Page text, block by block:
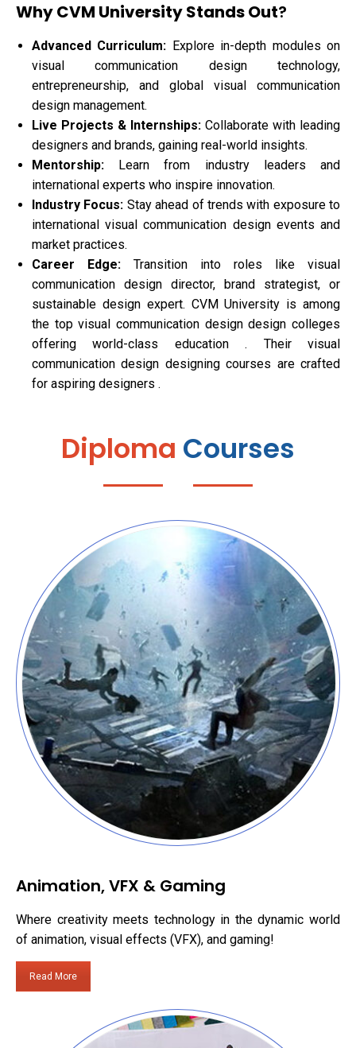
Why CVM University Stands Out?
Advanced Curriculum: Explore in-depth modules on
visual communication design technology,
entrepreneurship, and global visual communication
design management.
Live Projects & Internships: Collaborate with leading
designers and brands, gaining real-world insights.
Mentorship: Learn from industry leaders and
international experts who inspire innovation.
Industry Focus: Stay ahead of trends with exposure to
international visual communication design events and
market practices.
Career Edge: Transition into roles like visual
communication design director, brand strategist, or
sustainable design expert. CVM University is among
the top visual communication design design colleges
offering world-class education . Their visual
communication design designing courses are crafted
for aspiring designers .
Diploma Courses
Animation, VFX & Gaming
Where creativity meets technology in the dynamic world
of animation, visual effects (VFX), and gaming!
Read More